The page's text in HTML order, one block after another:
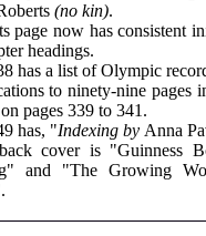
(no kin).
page now has consistent
headings.
has a list of Olympic
to ninety-nine pages
pages 339 to 341.
has, "Indexing by Anna
cover is "Guinness
and "The Growing